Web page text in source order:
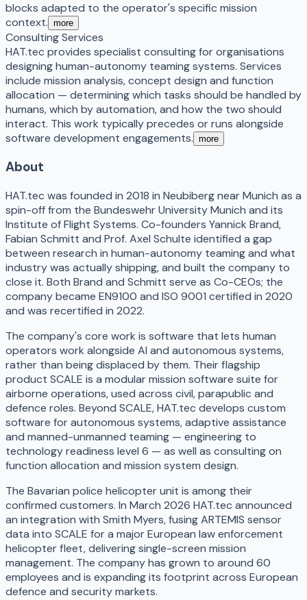
blocks adapted to the operator's specific mission
context. more
Consulting Services
HAT.tec provides specialist consulting for organisations
designing human-autonomy teaming systems. Services
include mission analysis, concept design and function
allocation — determining which tasks should be handled by
humans, which by automation, and how the two should
interact. This work typically precedes or runs alongside
software development engagements. more
About
HAT.tec was founded in 2018 in Neubiberg near Munich as a
spin-off from the Bundeswehr University Munich and its
Institute of Flight Systems. Co-founders Yannick Brand,
Fabian Schmitt and Prof. Axel Schulte identified a gap
between research in human-autonomy teaming and what
industry was actually shipping, and built the company to
close it. Both Brand and Schmitt serve as Co-CEOs; the
company became EN9100 and ISO 9001 certified in 2020
and was recertified in 2022.
The company's core work is software that lets human
operators work alongside AI and autonomous systems,
rather than being displaced by them. Their flagship
product SCALE is a modular mission software suite for
airborne operations, used across civil, parapublic and
defence roles. Beyond SCALE, HAT.tec develops custom
software for autonomous systems, adaptive assistance
and manned-unmanned teaming — engineering to
technology readiness level 6 — as well as consulting on
function allocation and mission system design.
The Bavarian police helicopter unit is among their
confirmed customers. In March 2026 HAT.tec announced
an integration with Smith Myers, fusing ARTEMIS sensor
data into SCALE for a major European law enforcement
helicopter fleet, delivering single-screen mission
management. The company has grown to around 60
employees and is expanding its footprint across European
defence and security markets.